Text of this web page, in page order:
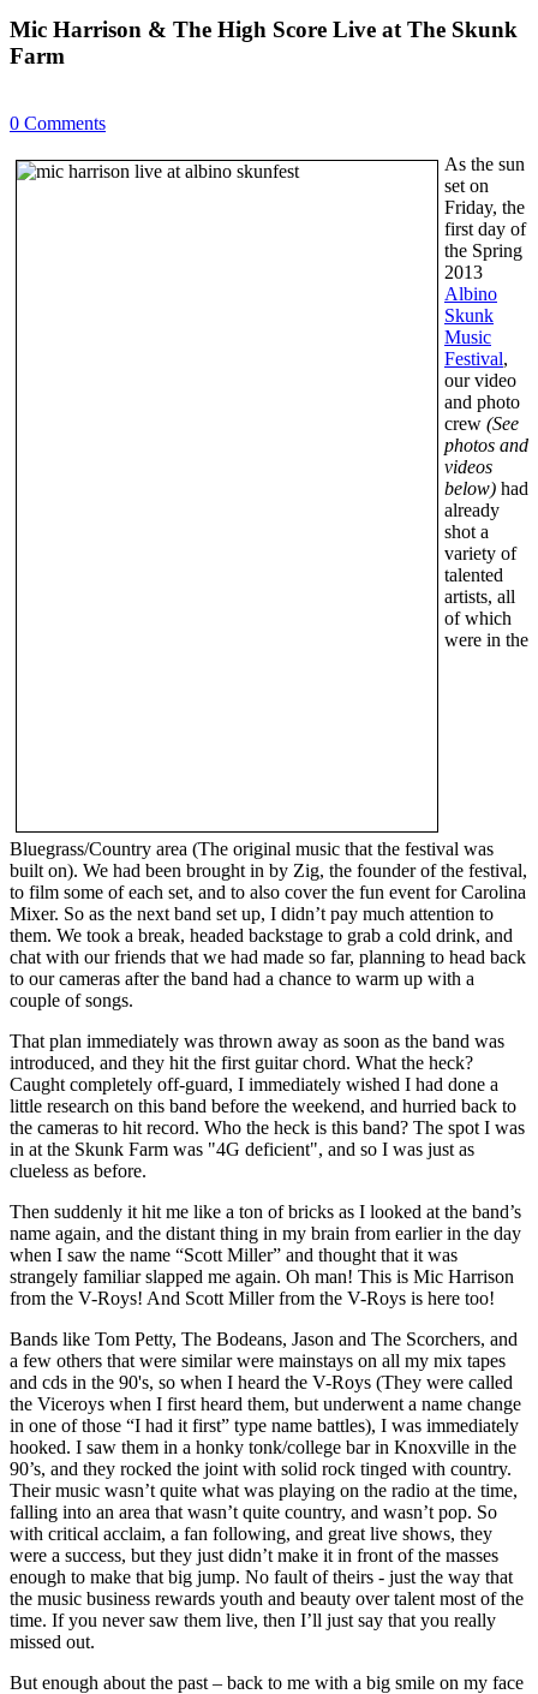
Mic Harrison & The High Score Live at The Skunk
Farm
0 Comments
As the sun
set on
Friday, the
first day of
the Spring
2013
Albino
Skunk
Music
Festival,
our video
and photo
crew (See
photos and
videos
below) had
already
shot a
variety of
talented
artists, all
of which
were in the
Bluegrass/Country area (The original music that the festival was
built on). We had been brought in by Zig, the founder of the festival,
to film some of each set, and to also cover the fun event for Carolina
Mixer. So as the next band set up, I didn’t pay much attention to
them. We took a break, headed backstage to grab a cold drink, and
chat with our friends that we had made so far, planning to head back
to our cameras after the band had a chance to warm up with a
couple of songs.
That plan immediately was thrown away as soon as the band was
introduced, and they hit the first guitar chord. What the heck?
Caught completely off-guard, I immediately wished I had done a
little research on this band before the weekend, and hurried back to
the cameras to hit record. Who the heck is this band? The spot I was
in at the Skunk Farm was "4G deficient", and so I was just as
clueless as before.
Then suddenly it hit me like a ton of bricks as I looked at the band’s
name again, and the distant thing in my brain from earlier in the day
when I saw the name “Scott Miller” and thought that it was
strangely familiar slapped me again. Oh man! This is Mic Harrison
from the V-Roys! And Scott Miller from the V-Roys is here too!
Bands like Tom Petty, The Bodeans, Jason and The Scorchers, and
a few others that were similar were mainstays on all my mix tapes
and cds in the 90's, so when I heard the V-Roys (They were called
the Viceroys when I first heard them, but underwent a name change
in one of those “I had it first” type name battles), I was immediately
hooked. I saw them in a honky tonk/college bar in Knoxville in the
90’s, and they rocked the joint with solid rock tinged with country.
Their music wasn’t quite what was playing on the radio at the time,
falling into an area that wasn’t quite country, and wasn’t pop. So
with critical acclaim, a fan following, and great live shows, they
were a success, but they just didn’t make it in front of the masses
enough to make that big jump. No fault of theirs - just the way that
the music business rewards youth and beauty over talent most of the
time. If you never saw them live, then I’ll just say that you really
missed out.
But enough about the past – back to me with a big smile on my face